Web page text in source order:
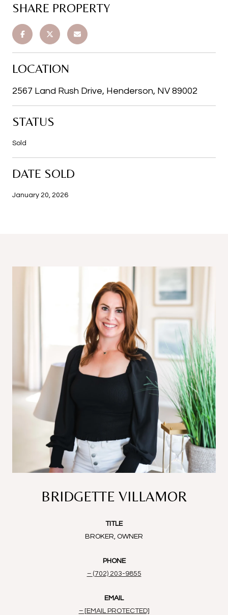
SHARE PROPERTY
LOCATION
2567 Land Rush Drive, Henderson, NV 89002
STATUS
Sold
DATE SOLD
January 20, 2026
BRIDGETTE VILLAMOR
TITLE
BROKER, OWNER
PHONE
(702) 203-9855
EMAIL
[EMAIL PROTECTED]